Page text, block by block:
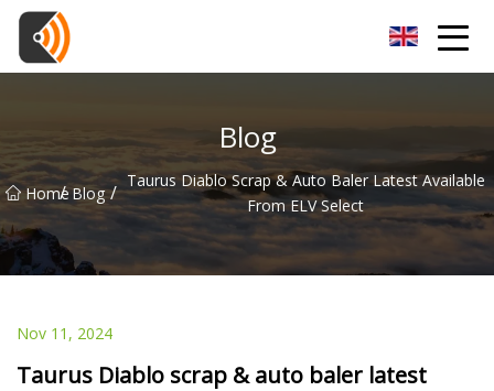
Blog
Home
/ Blog / Taurus Diablo Scrap & Auto Baler Latest Available
From ELV Select
Nov 11, 2024
Taurus Diablo scrap & auto baler latest